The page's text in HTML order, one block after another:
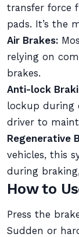
transfer force
pads. It’s the
Air Brakes:
relying on
brakes.
Anti-lock
lockup during
driver to
Regenerative
vehicles, this
during
How to
Press the
Sudden or